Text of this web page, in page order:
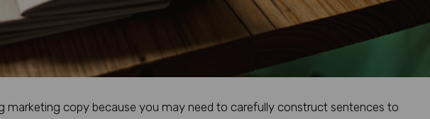
marketing copy because you may need to carefully construct sentences to